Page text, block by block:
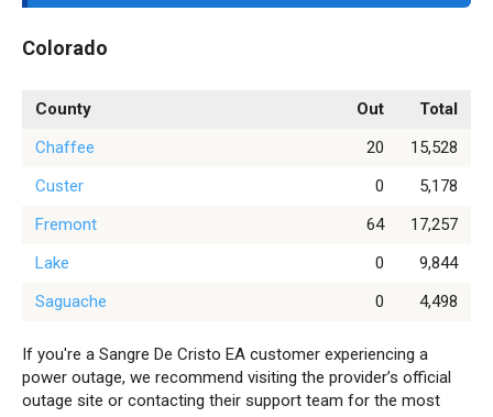
Colorado
County Out
Total
Chaffee
20
15,528
Custer
0
5,178
Fremont
64
17,257
Lake
0
9,844
Saguache
0 4,498
If you're a Sangre De Cristo EA customer experiencing a
power outage, we recommend visiting the provider’s official
outage site or contacting their support team for the most